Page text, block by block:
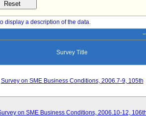
display a description of the data.
Survey Title
Survey on SME Business Conditions, 2006.7-9, 105th
on SME Business Conditions, 2006.10-12,